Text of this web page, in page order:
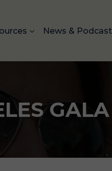
News & Podcast
GALA